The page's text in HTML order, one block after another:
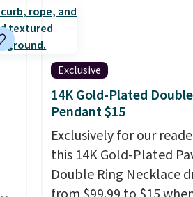
earrings. This price is for
3mm size, but a 4mm and
for slightly more. You
use our same exclusive
get 10% off the
diamond studs.
Exclusive
14K Gold-Plated
Pendant $15
Exclusively for our
this 14K Gold-Plated
Double Ring Necklace